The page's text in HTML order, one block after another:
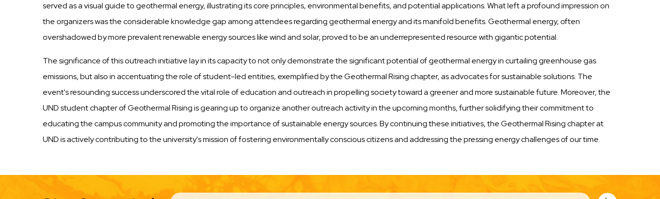
served as a visual guide to geothermal energy, illustrating its core principles, environmental benefits, and potential applications. What left a profound impression on
the organizers was the considerable knowledge gap among attendees regarding geothermal energy and its manifold benefits. Geothermal energy, often
overshadowed by more prevalent renewable energy sources like wind and solar, proved to be an underrepresented resource with gigantic potential.
The significance of this outreach initiative lay in its capacity to not only demonstrate the significant potential of geothermal energy in curtailing greenhouse gas
emissions, but also in accentuating the role of student-led entities, exemplified by the Geothermal Rising chapter, as advocates for sustainable solutions. The
event's resounding success underscored the vital role of education and outreach in propelling society toward a greener and more sustainable future. Moreover, the
UND student chapter of Geothermal Rising is gearing up to organize another outreach activity in the upcoming months, further solidifying their commitment to
educating the campus community and promoting the importance of sustainable energy sources. By continuing these initiatives, the Geothermal Rising chapter at
UND is actively contributing to the university's mission of fostering environmentally conscious citizens and addressing the pressing energy challenges of our time.
EMAIL